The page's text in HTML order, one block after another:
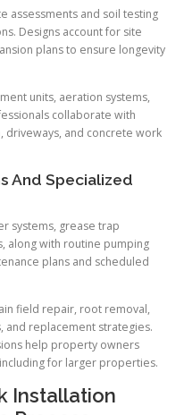
assessments and soil testing
Designs account for site
plans to ensure longevity
units, aeration systems,
collaborate with
driveways, and concrete work
And Specialized
systems, grease trap
along with routine pumping
plans and scheduled
field repair, root removal,
and replacement strategies.
help property owners
for larger properties.
Installation